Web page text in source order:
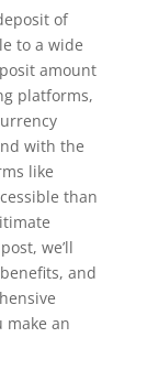
of
to a wide
amount
platforms,
with the
like
than
we’ll
and
make an